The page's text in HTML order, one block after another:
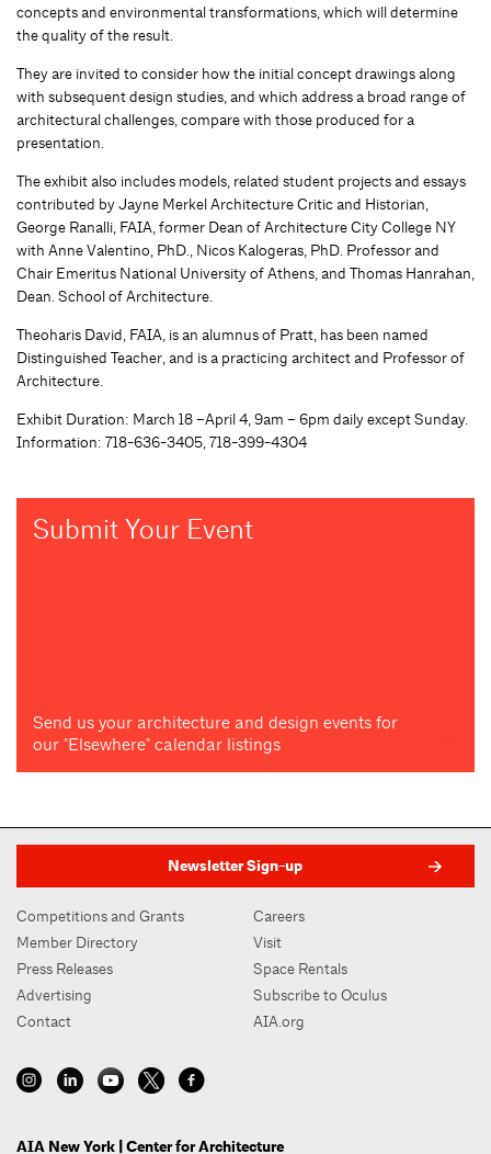
concepts and environmental transformations, which will determine
the quality of the result.
They are invited to consider how the initial concept drawings along
with subsequent design studies, and which address a broad range of
architectural challenges, compare with those produced for a
presentation.
The exhibit also includes models, related student projects and essays
contributed by Jayne Merkel Architecture Critic and Historian,
George Ranalli, FAIA, former Dean of Architecture City College NY
with Anne Valentino, PhD., Nicos Kalogeras, PhD. Professor and
Chair Emeritus National University of Athens, and Thomas Hanrahan,
Dean. School of Architecture.
Theoharis David, FAIA, is an alumnus of Pratt, has been named
Distinguished Teacher, and is a practicing architect and Professor of
Architecture.
Exhibit Duration: March 18 –April 4, 9am – 6pm daily except Sunday.
Information: 718-636-3405, 718-399-4304
Submit Your Event
Send us your architecture and design events for
our "Elsewhere" calendar listings
Newsletter Sign-up
Competitions and Grants
Member Directory
Press Releases
Advertising
Contact
Careers
Visit
Space Rentals
Subscribe to Oculus
AIA.org
AIA New York | Center for Architecture